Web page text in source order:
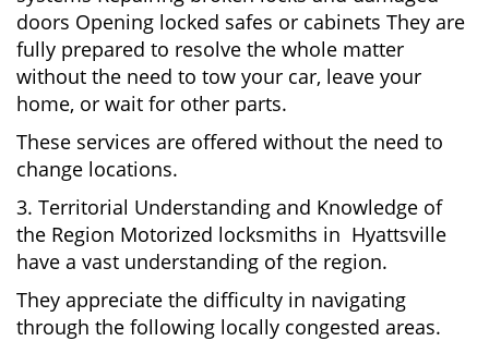
doors Opening locked safes or cabinets They are
fully prepared to resolve the whole matter
without the need to tow your car, leave your
home, or wait for other parts.
These services are offered without the need to
change locations.
3. Territorial Understanding and Knowledge of
the Region Motorized locksmiths in Hyattsville
have a vast understanding of the region.
They appreciate the difficulty in navigating
through the following locally congested areas.